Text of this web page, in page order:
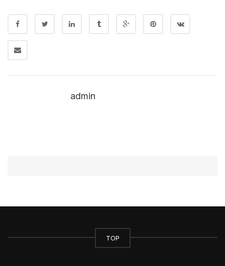
admin
TOP